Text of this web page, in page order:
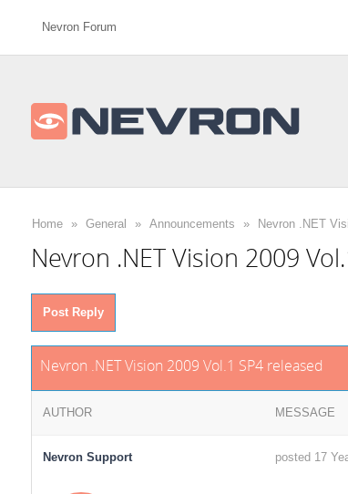
Nevron Forum
Home » General » Announcements » Nevron .NET
Nevron .NET Vision 2009
Post Reply
Nevron .NET Vision 2009 Vol.1 SP4 released
AUTHOR MESSAGE
Nevron Support posted 17